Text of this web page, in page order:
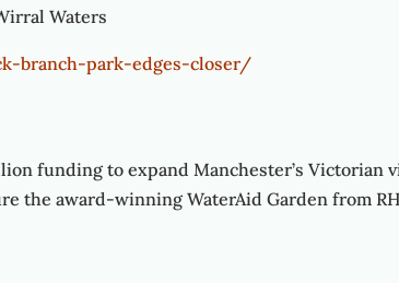
Waters
branch-park-edges-closer/
funding to expand Manchester’s Victorian
the award-winning WaterAid Garden from